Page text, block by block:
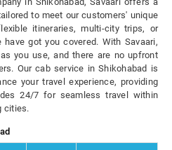
to meet our customers' unique
itineraries, multi-city trips, or
got you covered. With Savaari,
you use, and there are no upfront
Our cab service in Shikohabad is
your travel experience, providing
24/7 for seamless travel within
cities.